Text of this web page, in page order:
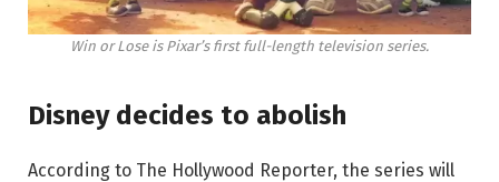
Win or Lose is Pixar’s first full-length television series.
Disney decides to abolish
According to The Hollywood Reporter, the series will